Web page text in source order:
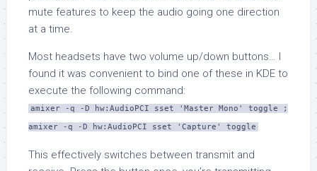
mute features to keep the audio going one direction
at a time.
Most headsets have two volume up/down buttons… I
found it was convenient to bind one of these in KDE to
execute the following command:
amixer -q -D hw:AudioPCI sset 'Master Mono' toggle ;
amixer -q -D hw:AudioPCI sset 'Capture' toggle
This effectively switches between transmit and